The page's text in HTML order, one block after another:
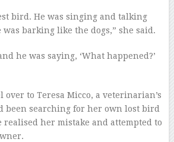
bird. He was singing and talking
barking like the dogs,” she said.
he was saying, ‘What happened?’
to Teresa Micco, a veterinarian’s
been searching for her own lost bird
realised her mistake and attempted to